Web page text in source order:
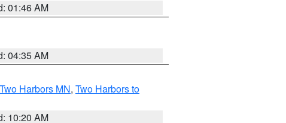
01:46 AM
04:35 AM
Harbors MN, Two Harbors to
10:20 AM